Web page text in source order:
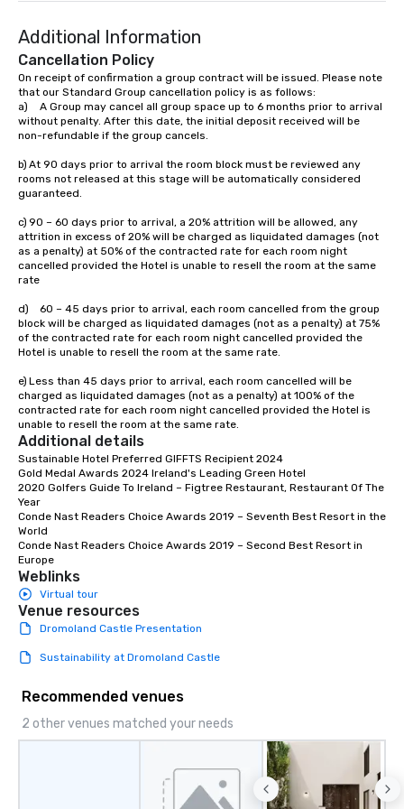
Additional Information
Cancellation Policy
On receipt of confirmation a group contract will be issued. Please note
that our Standard Group cancellation policy is as follows:
a)	A Group may cancel all group space up to 6 months prior to arrival
without penalty. After this date, the initial deposit received will be
non-refundable if the group cancels.
b)	At 90 days prior to arrival the room block must be reviewed any
rooms not released at this stage will be automatically considered
guaranteed.
c)	90 – 60 days prior to arrival, a 20% attrition will be allowed, any
attrition in excess of 20% will be charged as liquidated damages (not
as a penalty) at 50% of the contracted rate for each room night
cancelled provided the Hotel is unable to resell the room at the same
rate
d)	60 – 45 days prior to arrival, each room cancelled from the group
block will be charged as liquidated damages (not as a penalty) at 75%
of the contracted rate for each room night cancelled provided the
Hotel is unable to resell the room at the same rate.
e)	Less than 45 days prior to arrival, each room cancelled will be
charged as liquidated damages (not as a penalty) at 100% of the
contracted rate for each room night cancelled provided the Hotel is
unable to resell the room at the same rate.
Additional details
Sustainable Hotel Preferred GIFFTS Recipient 2024
Gold Medal Awards 2024 Ireland's Leading Green Hotel
2020 Golfers Guide To Ireland – Figtree Restaurant, Restaurant Of The
Year
Conde Nast Readers Choice Awards 2019 – Seventh Best Resort in the
World
Conde Nast Readers Choice Awards 2019 – Second Best Resort in
Europe
Weblinks
Virtual tour
Venue resources
Dromoland Castle Presentation
Sustainability at Dromoland Castle
Recommended venues
2 other venues matched your needs